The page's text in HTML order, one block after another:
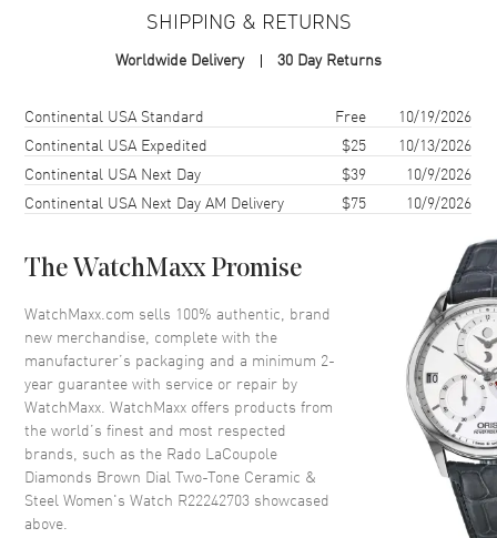
Polished
Case Shape Round
Case Thickness
Case Back
Bezel Fixed
Crown Push-Pull
Dial
Dial Color Brown
Dial Description
Polished Rose Gold Tone Hands
and Diamond Hour Markers
and the Date at 6 o'clock on a
Brown Dial
Dial Markers
SHIPPING & RETURNS
Worldwide Delivery 30 Day Returns
Shipping methodCostEstimated arrival
Continental USA Standard Free
10/19/2026
Continental USA Expedited
$25
10/13/2026
Continental USA Next Day
$39
10/9/2026
Continental USA Next Day AM Delivery
$75 10/9/2026
The WatchMaxx Promise
WatchMaxx.com sells 100% authentic, brand
new merchandise, complete with the
manufacturer’s packaging and a minimum 2-
year guarantee with service or repair by
WatchMaxx. WatchMaxx offers products from
the world’s finest and most respected
brands, such as the Rado LaCoupole
Diamonds Brown Dial Two-Tone Ceramic &
Steel Women's Watch R22242703 showcased
above.